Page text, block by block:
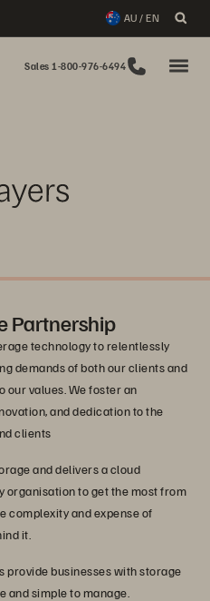
AU / EN
Sales 1-800-976-6494
Partnership
technology to relentlessly
demands of both our clients and
values. We foster an
and dedication to the
clients
and delivers a cloud
organisation to get the most from
complexity and expense of
it.
provide businesses with storage
simple to manage.